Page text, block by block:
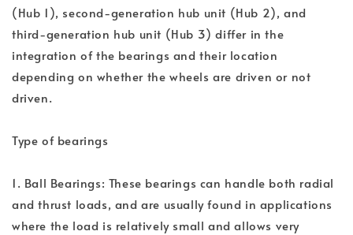
(Hub 1), second-generation hub unit (Hub 2), and
third-generation hub unit (Hub 3) differ in the
integration of the bearings and their location
depending on whether the wheels are driven or not
driven.
Type of bearings
1. Ball Bearings: These bearings can handle both radial
and thrust loads, and are usually found in applications
where the load is relatively small and allows very